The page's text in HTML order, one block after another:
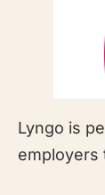
Lyngo is
employers